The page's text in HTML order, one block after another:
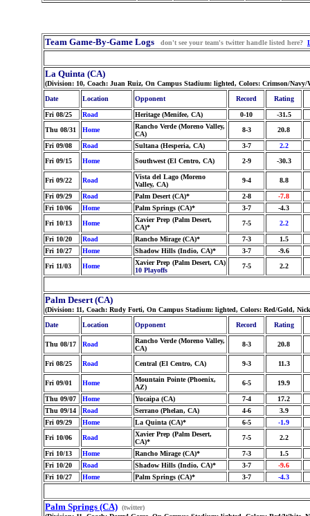
Team Game-By-Game Logs don't see your team's twitter handle listed here?
La Quinta (CA)
(Division: 10, Coach: Juan Ruiz, On Campus Stadium: lighted, Colors: Crimson/
Date
Location Opponent Record Rating
Fri 08/25 Road Heritage (Menifee, CA) 0-10
-31.5
Thu 08/31
Home
Rancho Verde (Moreno Valley,
CA)
8-3 20.8
Fri 09/08 Road Sultana (Hesperia, CA) 3-7
2.2
Fri 09/15
Home Southwest (El Centro, CA) 2-9 -30.3
Fri 09/22 Road
Vista del Lago (Moreno
Valley, CA)
9-4 8.8
Fri 09/29 Road Palm Desert (CA)* 2-8
-7.8
Fri 10/06
Home Palm Springs (CA)* 3-7
-4.3
Fri 10/13
Home
Xavier Prep (Palm Desert,
CA)*
7-5 2.2
Fri 10/20 Road Rancho Mirage (CA)* 7-3
1.5
Fri 10/27
Home Shadow Hills (Indio, CA)* 3-7
-9.6
Fri 11/03
Home
Xavier Prep (Palm Desert, CA)
10 Playoffs
7-5 2.2
Palm Desert (CA)
(Division: 11, Coach: Rudy Forti, On Campus Stadium: lighted, Colors: Red/Gold,
Date
Location Opponent Record Rating
Thu 08/17 Road
Rancho Verde (Moreno Valley,
CA)
8-3 20.8
Fri 08/25 Road Central (El Centro, CA) 9-3 11.3
Fri 09/01 Home
Mountain Pointe (Phoenix,
AZ)
6-5 19.9
Thu 09/07 Home Yucaipa (CA) 7-4
17.2
Thu 09/14
Road Serrano (Phelan, CA) 4-6
3.9
Fri 09/29
Home La Quinta (CA)* 6-5
-1.9
Fri 10/06
Road
Xavier Prep (Palm Desert,
CA)*
7-5 2.2
Fri 10/13 Home Rancho Mirage (CA)* 7-3
1.5
Fri 10/20
Road Shadow Hills (Indio, CA)* 3-7
-9.6
Fri 10/27
Home Palm Springs (CA)* 3-7 -4.3
Palm Springs (CA) (twitter)